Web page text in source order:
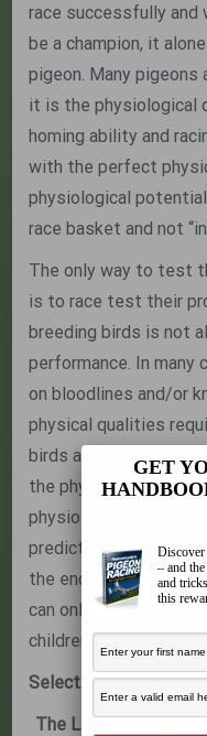
race successfully
be a champion, it
pigeon. Many pigeons
it is the physiological
homing ability and
with the perfect
physiological
race basket and not
The only way to test
is to race test their
breeding birds is not
performance. In
on bloodlines and/or
physical qualities
birds are the same as
the physical
physiological qualities
predicted to a certain
the end the breeding
can only be
children or
Selecting a Quality
The Leading Online
GET
Discover
– and
and
this